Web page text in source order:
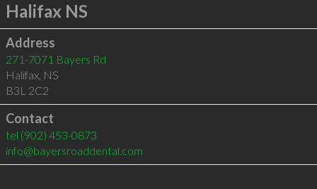
Halifax NS
Address
271-7071 Bayers Rd
Halifax, NS
B3L 2C2
Contact
tel (902) 453-0873
info@bayersroaddental.com